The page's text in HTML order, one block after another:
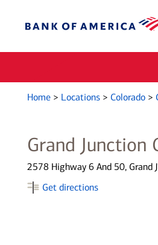
Home > Locations > Colorado >
Grand Junction
2578 Highway 6 And 50, Grand
Get directions